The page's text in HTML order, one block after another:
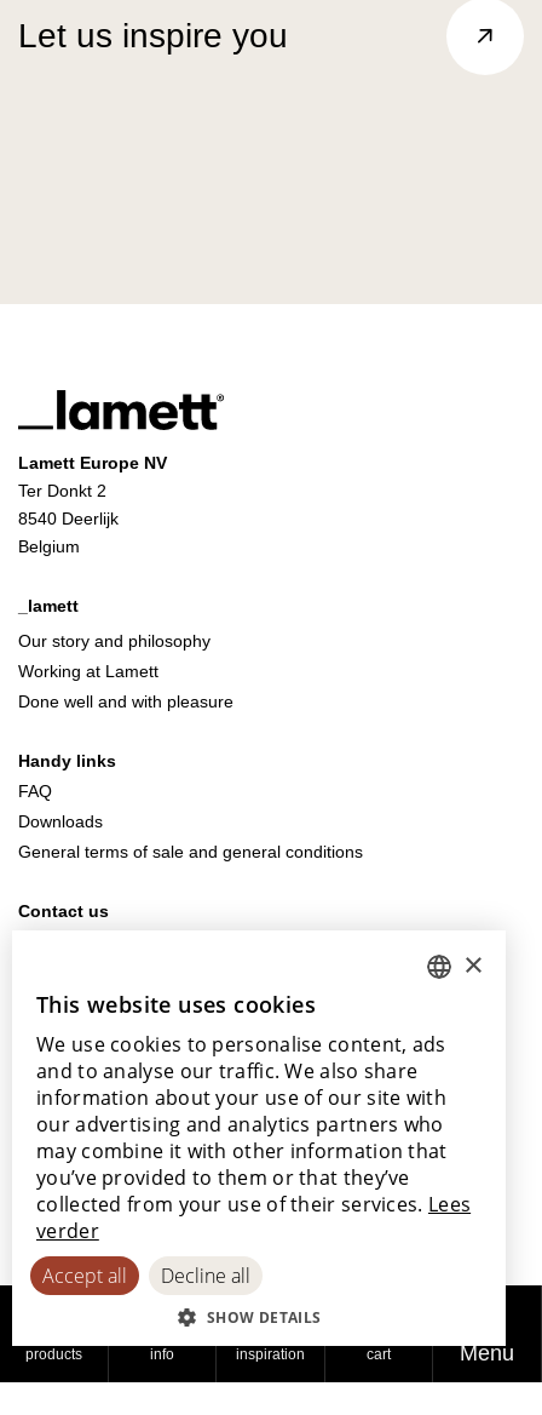
products info inspiration cart Menu
Let us inspire you
Lamett Europe NV
Ter Donkt 2
8540 Deerlijk
Belgium
_lamett
Our story and philosophy
Working at Lamett
Done well and with pleasure
Handy links
FAQ
Downloads
General terms of sale and general conditions
Contact us
Our points of sale
With the support of
© 2026
Privacy
Cookie
Accessibility
ENGLISH
POLISH
FRENCH
SPANISH
×
This website uses cookies
We use cookies to personalise content, ads
and to analyse our traffic. We also share
information about your use of our site with
our advertising and analytics partners who
may combine it with other information that
you’ve provided to them or that they’ve
collected from your use of their services. Lees
verder
Accept all
Decline all
SHOW DETAILS